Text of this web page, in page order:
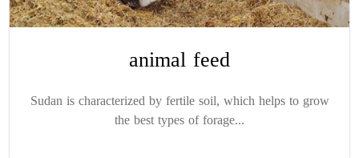
animal feed
Sudan is characterized by fertile soil, which helps to grow
the best types of forage...